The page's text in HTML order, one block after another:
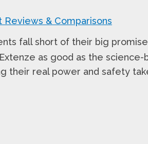
Reviews & Comparisons
fall short of their big
as good as the science-
their real power and safety